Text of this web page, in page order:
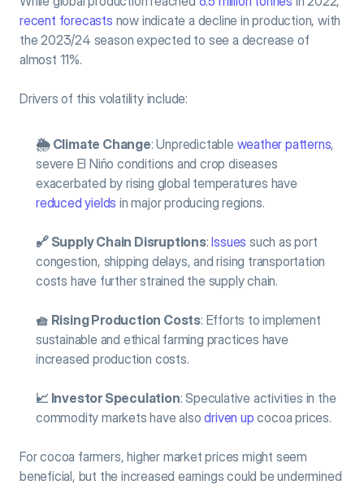
recent forecasts now indicate a decline in production, with
the 2023/24 season expected to see a decrease of
almost 11%.
Drivers of this volatility include:
🌦️ Climate Change: Unpredictable weather patterns,
severe El Niño conditions and crop diseases
exacerbated by rising global temperatures have
reduced yields in major producing regions.
🔗 Supply Chain Disruptions: Issues such as port
congestion, shipping delays, and rising transportation
costs have further strained the supply chain.
🧺 Rising Production Costs: Efforts to implement
sustainable and ethical farming practices have
increased production costs.
📈 Investor Speculation: Speculative activities in the
commodity markets have also driven up cocoa prices.
For cocoa farmers, higher market prices might seem
beneficial, but the increased earnings could be undermined